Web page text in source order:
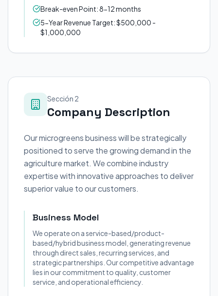
Break-even Point: 8-12 months
5-Year Revenue Target: $500,000 -
$1,000,000
Sección 2
Company Description
Our microgreens business will be strategically
positioned to serve the growing demand in the
agriculture market. We combine industry
expertise with innovative approaches to deliver
superior value to our customers.
Business Model
We operate on a service-based/product-
based/hybrid business model, generating revenue
through direct sales, recurring services, and
strategic partnerships. Our competitive advantage
lies in our commitment to quality, customer
service, and operational efficiency.